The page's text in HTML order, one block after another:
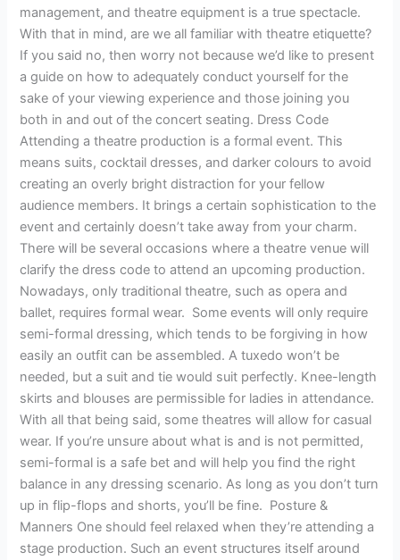
management, and theatre equipment is a true spectacle.
With that in mind, are we all familiar with theatre etiquette?
If you said no, then worry not because we’d like to present
a guide on how to adequately conduct yourself for the
sake of your viewing experience and those joining you
both in and out of the concert seating. Dress Code
Attending a theatre production is a formal event. This
means suits, cocktail dresses, and darker colours to avoid
creating an overly bright distraction for your fellow
audience members. It brings a certain sophistication to the
event and certainly doesn’t take away from your charm.
There will be several occasions where a theatre venue will
clarify the dress code to attend an upcoming production.
Nowadays, only traditional theatre, such as opera and
ballet, requires formal wear. Some events will only require
semi-formal dressing, which tends to be forgiving in how
easily an outfit can be assembled. A tuxedo won’t be
needed, but a suit and tie would suit perfectly. Knee-length
skirts and blouses are permissible for ladies in attendance.
With all that being said, some theatres will allow for casual
wear. If you’re unsure about what is and is not permitted,
semi-formal is a safe bet and will help you find the right
balance in any dressing scenario. As long as you don’t turn
up in flip-flops and shorts, you’ll be fine. Posture &
Manners One should feel relaxed when they’re attending a
stage production. Such an event structures itself around